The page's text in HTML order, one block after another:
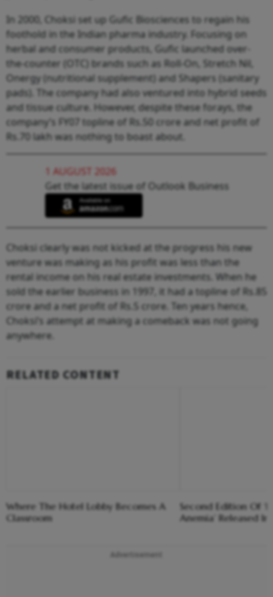
In 2000, Choksi set up Gufic Biosciences to regain his
foothold in the Indian pharma industry. Focusing on
herbal and consumer products, Gufic launched over-
the-counter (OTC) brands such as Roll-On, Stretch Nil,
Onergy (nutritional supplement) and Shapers (sanitary
pads). The company had also ventured into hybrid seeds
and tissue culture. However, despite these forays, the
company’s FY07 topline of Rs.50 crore and net profit of
Rs.70 lakh was nothing to boast about.
1 AUGUST 2026
Get the latest issue of Outlook Business
Choksi clearly was not kicked at the progress his new
venture was making as his profit was less than the
rental income on his real estate investments. When he
sold the earlier business in 1997, it had a topline of Rs.85
crore and a net profit of Rs.5 crore. Ten years hence,
Choksi’s attempt at making a comeback was not going
anywhere.
RELATED CONTENT
Where The Hotel Lobby Becomes A
Classroom
Second Edition Of
Anemia’ Released
Advertisement